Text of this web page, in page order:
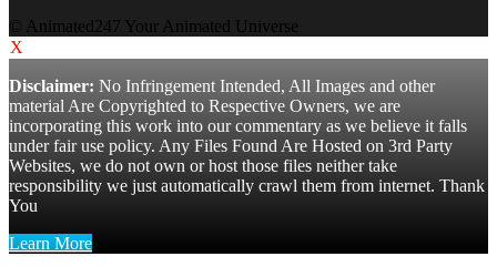
© Animated247 Your Animated Universe
X
Disclaimer: No Infringement Intended, All Images and other
material Are Copyrighted to Respective Owners, we are
incorporating this work into our commentary as we believe it falls
under fair use policy. Any Files Found Are Hosted on 3rd Party
Websites, we do not own or host those files neither take
responsibility we just automatically crawl them from internet. Thank
You
Learn More